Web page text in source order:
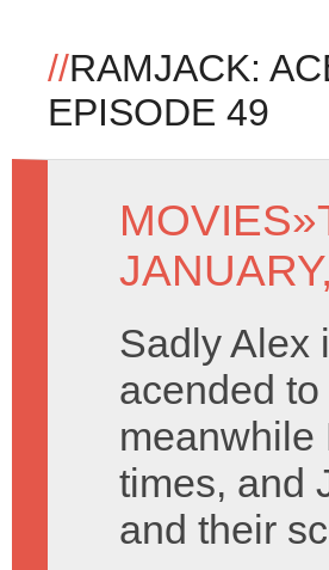
//RAMJACK:
EPISODE 49
MOVIES»
Sadly Alex
acended
meanwhile
times, and
and their